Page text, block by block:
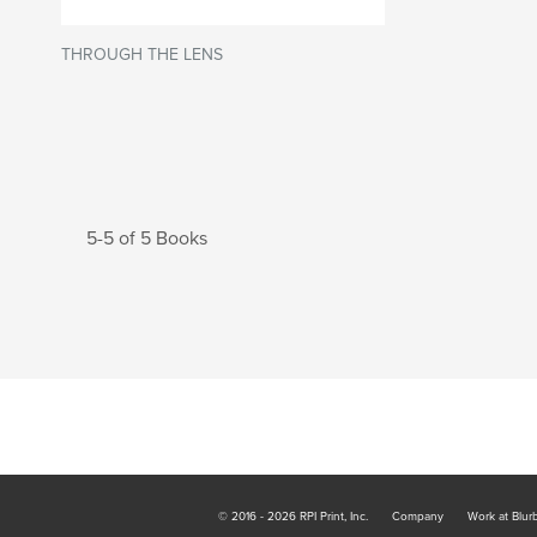
THROUGH THE LENS
5-5 of 5 Books
© 2016 - 2026 RPI Print, Inc. Company Work at